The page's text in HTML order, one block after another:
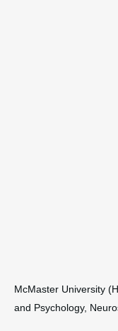
McMaster University
and Psychology,